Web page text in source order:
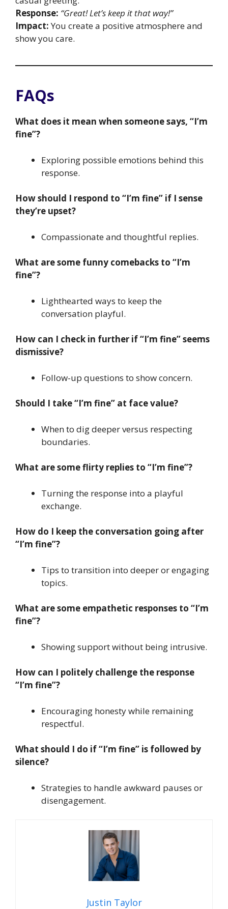
Response: “Great! Let’s keep it that way!”
Impact:You create a positive atmosphere and
show you care.
FAQs
What does it mean when someone says, “I’m
fine”?
Exploring possible emotions behind this
response.
How should I respond to “I’m fine” if I sense
they’re upset?
Compassionate and thoughtful replies.
What are some funny comebacks to “I’m
fine”?
Lighthearted ways to keep the
conversation playful.
How can I check in further if “I’m fine” seems
dismissive?
Follow-up questions to show concern.
Should I take “I’m fine” at face value?
When to dig deeper versus respecting
boundaries.
What are some flirty replies to “I’m fine”?
Turning the response into a playful
exchange.
How do I keep the conversation going after
“I’m fine”?
Tips to transition into deeper or engaging
topics.
What are some empathetic responses to “I’m
fine”?
Showing support without being intrusive.
How can I politely challenge the response
“I’m fine”?
Encouraging honesty while remaining
respectful.
What should I do if “I’m fine” is followed by
silence?
Strategies to handle awkward pauses or
disengagement.
Justin Taylor